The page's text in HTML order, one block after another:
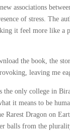
associations
of stress. The
it feel more like a
the book, the
leaving me
only college in
it means to be
Rarest Dragon on
balls from the